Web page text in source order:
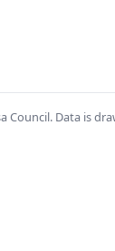
Data is